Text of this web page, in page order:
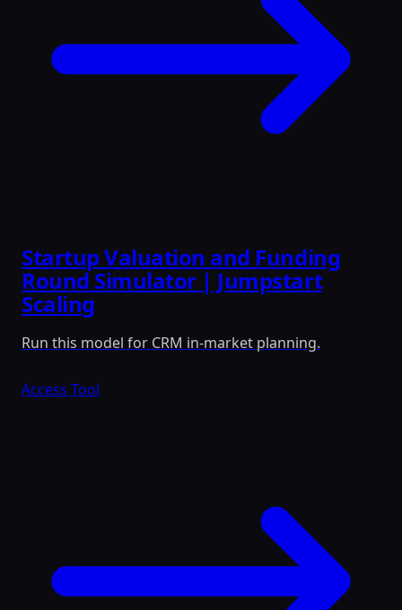
Startup Valuation and Funding
Round Simulator | Jumpstart
Scaling
Run this model for CRM in-market planning.
Access Tool